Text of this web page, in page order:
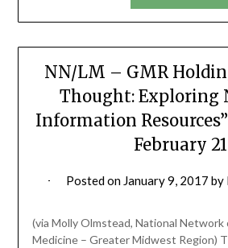
NN/LM – GMR
Thought: Exploring
Information
February 21
Posted on January 9, 2017 by
(via Molly Olmstead, National Network
Medicine – Greater Midwest Region)